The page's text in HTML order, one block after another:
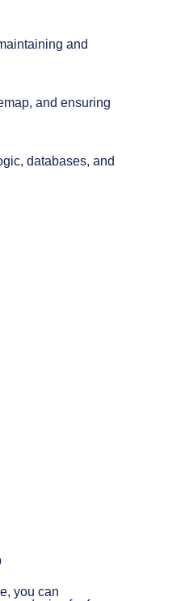
and
and ensuring
databases, and
you can